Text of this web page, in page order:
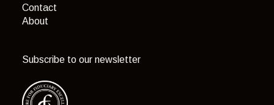
Contact
About
Subscribe to our newsletter